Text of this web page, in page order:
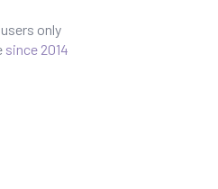
only
since 2014